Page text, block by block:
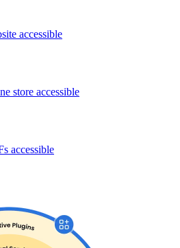
accessible
store accessible
accessible